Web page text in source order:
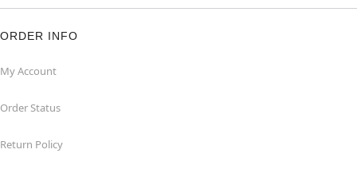
ORDER INFO
My Account
Order Status
Return Policy